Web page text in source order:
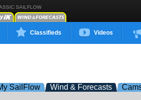
SAILFLOW
Classifieds Videos
SailFlow Wind & Forecasts